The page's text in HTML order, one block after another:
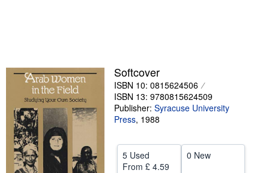
Sellers
Start Selling
Help
Softcover
ISBN 10: 0815624506
ISBN 13: 9780815624509
Publisher: Syracuse University
Press, 1988
5 Used
From £ 4.59
0 New